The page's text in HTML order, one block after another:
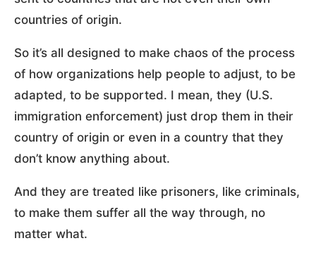
countries of origin.
So it’s all designed to make chaos of the process
of how organizations help people to adjust, to be
adapted, to be supported. I mean, they (U.S.
immigration enforcement) just drop them in their
country of origin or even in a country that they
don’t know anything about.
And they are treated like prisoners, like criminals,
to make them suffer all the way through, no
matter what.